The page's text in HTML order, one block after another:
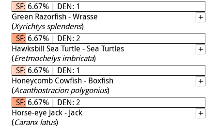
SF: 6.67% | DEN: 1
Green Razorfish - Wrasse
(Xyrichtys splendens)
SF: 6.67% | DEN: 2
Hawksbill Sea Turtle - Sea Turtles
(Eretmochelys imbricata)
SF: 6.67% | DEN: 1
Honeycomb Cowfish - Boxfish
(Acanthostracion polygonius)
SF: 6.67% | DEN: 2
Horse-eye Jack - Jack
(Caranx latus)